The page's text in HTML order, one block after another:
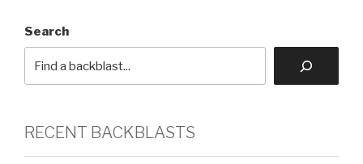
Search
RECENT BACKBLASTS